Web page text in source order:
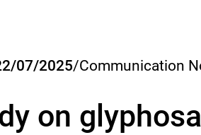
07/2025/Communication
on